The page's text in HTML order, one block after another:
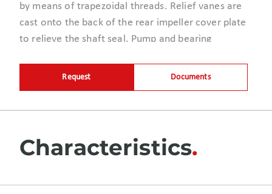
by means of trapezoidal threads. Relief vanes are
cast onto the back of the rear impeller cover plate
to relieve the shaft seal. Pump and bearing
Request Documents
Characteristics